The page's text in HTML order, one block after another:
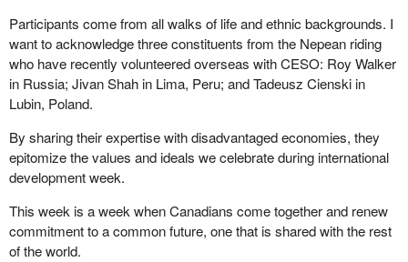
Participants come from all walks of life and ethnic backgrounds. I
want to acknowledge three constituents from the Nepean riding
who have recently volunteered overseas with CESO: Roy Walker
in Russia; Jivan Shah in Lima, Peru; and Tadeusz Cienski in
Lubin, Poland.
By sharing their expertise with disadvantaged economies, they
epitomize the values and ideals we celebrate during international
development week.
This week is a week when Canadians come together and renew
commitment to a common future, one that is shared with the rest
of the world.